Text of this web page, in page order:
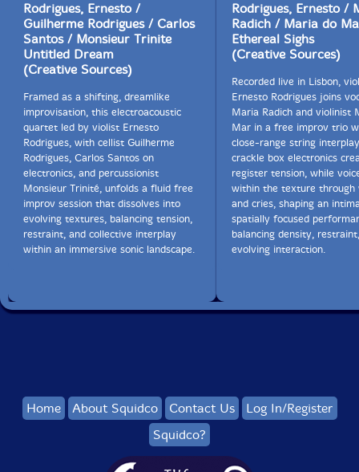
Rodrigues, Ernesto /
Guilherme Rodrigues / Carlos
Santos / Monsieur Trinite
Untitled Dream
(Creative Sources)
Framed as a shifting, dreamlike
improvisation, this electroacoustic
quartet led by violist Ernesto
Rodrigues, with cellist Guilherme
Rodrigues, Carlos Santos on
electronics, and percussionist
Monsieur Trinité, unfolds a fluid free
improv session that dissolves into
evolving textures, balancing tension,
restraint, and collective interplay
within an immersive sonic landscape.
Rodrigues, Ernesto /
Radich / Maria do
Ethereal Sighs
(Creative Sources)
Recorded live in Lisbon,
Ernesto Rodrigues joins
Maria Radich and violinist
Mar in a free improv trio
close-range string
crackle box electronics
register tension, while
within the texture through
and cries, shaping an
spatially focused
balancing density,
evolving interaction.
Home About Squidco Contact Us
Log In/Register
Squidco?